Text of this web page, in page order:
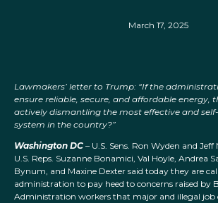
March 17, 2025
Lawmakers’ letter to Trump: “If the
ensure reliable, secure, and affordable energy,
actively dismantling the most effective and
system in the country?”
Washington DC – U.S. Sens. Ron Wyden and
U.S. Reps. Suzanne Bonamici, Val Hoyle, Andrea
Bynum, and Maxine Dexter said today they are
administration to pay heed to concerns raised by
Administration workers that major and illegal job